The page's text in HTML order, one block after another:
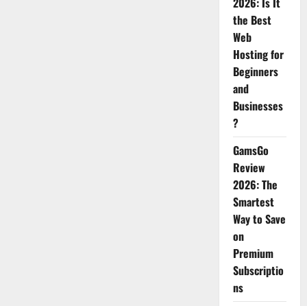
the Best
Web
Hosting for
Beginners
and
Businesses
?
GamsGo
Review
2026: The
Smartest
Way to Save
on
Premium
Subscriptio
ns